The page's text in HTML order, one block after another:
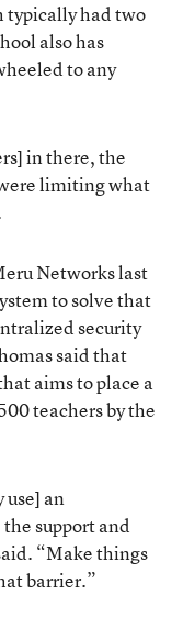
typically had two
also has
to any
in there, the
limiting what
Networks last
to solve that
security
said that
aims to place a
teachers by the
use] an
support and
“Make things
barrier.”